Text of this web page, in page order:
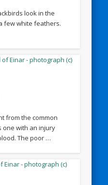
look in the
few white feathers.
from the common
one with an injury
The poor …